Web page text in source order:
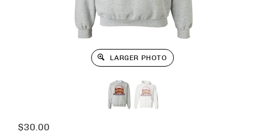
LARGER PHOTO
$30.00